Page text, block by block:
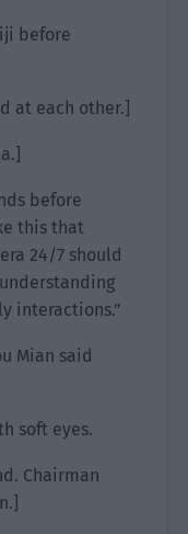
before
at each other.]
before
this that
24/7 should
interactions.”
Mian said
soft eyes.
Chairman